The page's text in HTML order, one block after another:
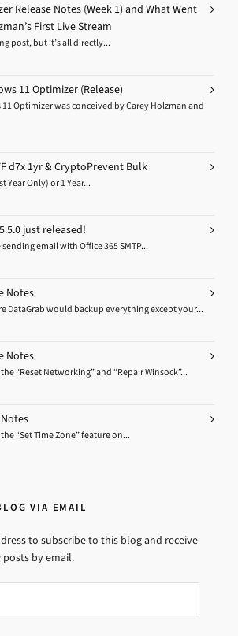
Release Notes (Week 1) and What Went
First Live Stream
post, but it’s all directly...
11 Optimizer (Release)
11 Optimizer was conceived by Carey Holzman and
d7x 1yr & CryptoPrevent Bulk
Year Only) or 1 Year...
just released!
email with Office 365 SMTP...
Notes
DataGrab would backup everything except your...
Notes
“Reset Networking” and “Repair Winsock”...
“Set Time Zone” feature on...
VIA EMAIL
to subscribe to this blog and receive
by email.